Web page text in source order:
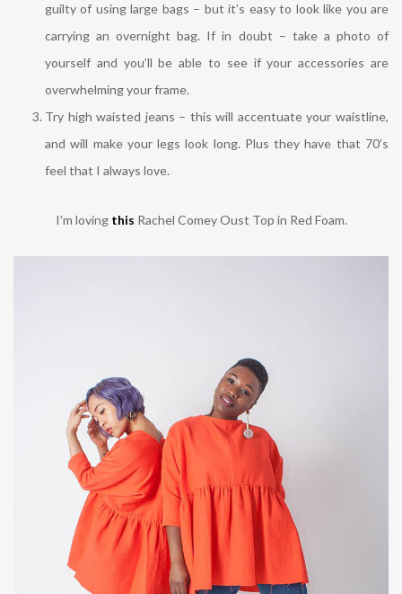
guilty of using large bags – but it’s easy to look like you are
carrying an overnight bag. If in doubt – take a photo of
yourself and you’ll be able to see if your accessories are
overwhelming your frame.
Try high waisted jeans – this will accentuate your waistline,
and will make your legs look long. Plus they have that 70’s
feel that I always love.
I’m loving this Rachel Comey Oust Top in Red Foam.